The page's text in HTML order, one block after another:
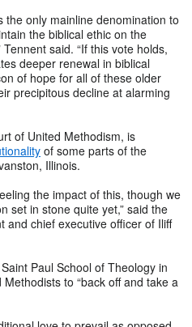
the only mainline denomination to
the biblical ethic on the
said. “If this vote holds,
deeper renewal in biblical
of hope for all of these older
precipitous decline at alarming
of United Methodism, is
of some parts of the
Illinois.
the impact of this, though we
set in stone quite yet,” said the
and chief executive officer of Iliff
Paul School of Theology in
to “back off and take a